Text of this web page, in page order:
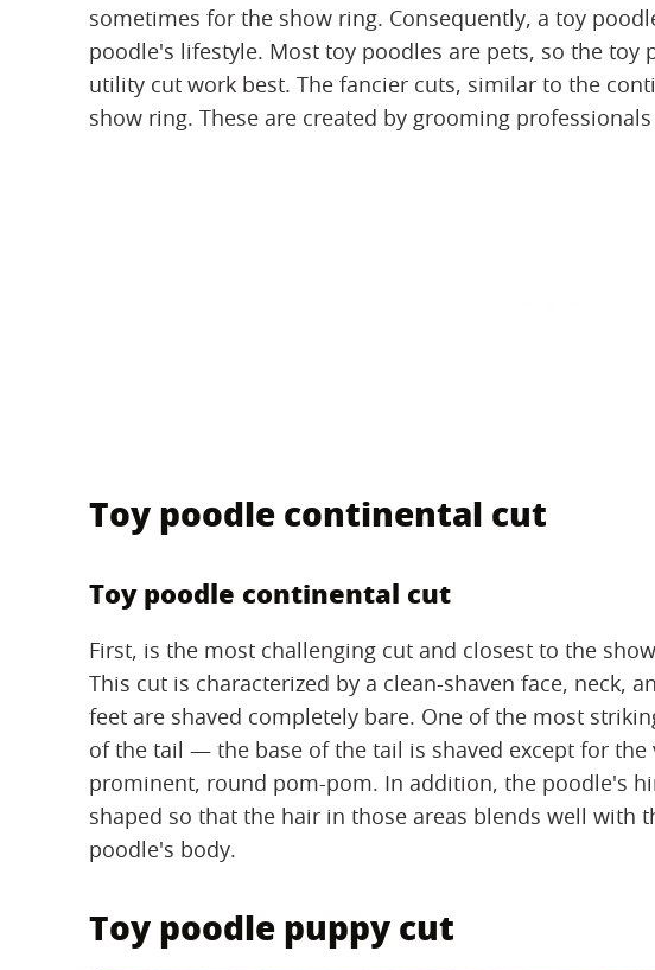
sometimes for the show ring. Consequently, a toy
poodle's lifestyle. Most toy poodles are pets, so the
utility cut work best. The fancier cuts, similar to the
show ring. These are created by grooming
Toy poodle continental cut
Toy poodle continental cut
First, is the most challenging cut and closest to the
This cut is characterized by a clean-shaven face, neck,
feet are shaved completely bare. One of the most
of the tail — the base of the tail is shaved except for
prominent, round pom-pom. In addition, the poodle's
shaped so that the hair in those areas blends well with
poodle's body.
Toy poodle puppy cut